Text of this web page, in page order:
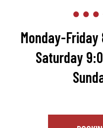
Monday-
Saturday